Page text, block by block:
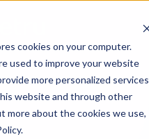
cookies on your computer.
used to improve your website
more personalized services
website and through other
more about the cookies we use,